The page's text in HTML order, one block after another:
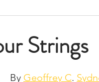
Strings
By Geoffrey C.